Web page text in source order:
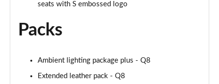
Page 67 of 96
Page 68 of 96
seats with S embossed logo
Packs
Ambient lighting package plus - Q8
Extended leather pack - Q8